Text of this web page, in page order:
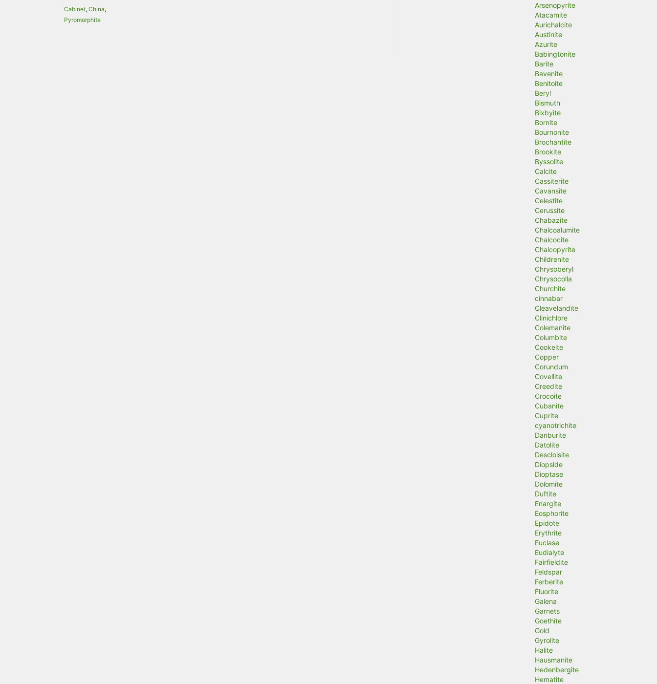
Cabinet, China,
Pyromorphite
Arsenopyrite
Atacamite
Aurichalcite
Austinite
Azurite
Babingtonite
Barite
Bavenite
Benitoite
Beryl
Bismuth
Bixbyite
Bornite
Bournonite
Brochantite
Brookite
Byssolite
Calcite
Cassiterite
Cavansite
Celestite
Cerussite
Chabazite
Chalcoalumite
Chalcocite
Chalcopyrite
Childrenite
Chrysoberyl
Chrysocolla
Churchite
cinnabar
Cleavelandite
Clinichlore
Colemanite
Columbite
Cookeite
Copper
Corundum
Covellite
Creedite
Crocoite
Cubanite
Cuprite
cyanotrichite
Danburite
Datolite
Descloisite
Diopside
Dioptase
Dolomite
Duftite
Enargite
Eosphorite
Epidote
Erythrite
Euclase
Eudialyte
Fairfieldite
Feldspar
Ferberite
Fluorite
Galena
Garnets
Goethite
Gold
Gyrolite
Halite
Hausmanite
Hedenbergite
Hematite